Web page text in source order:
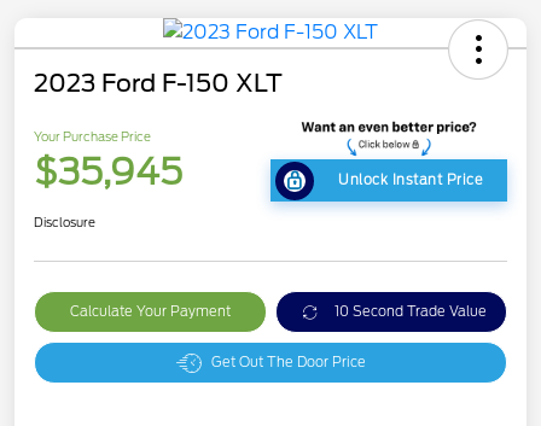
2023 Ford F-150 XLT
Your Purchase Price
$35,945 Unlock Instant Price
Disclosure
Calculate Your Payment 10 Second Trade Value
Get Out The Door Price